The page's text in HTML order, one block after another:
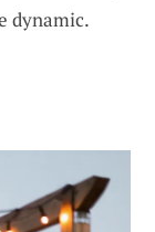
dynamic.